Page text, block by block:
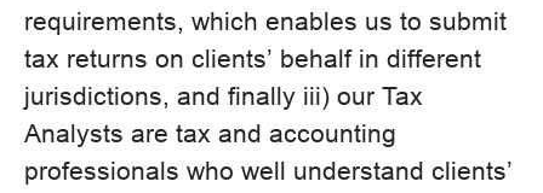
requirements, which enables us to submit
tax returns on clients’ behalf in different
jurisdictions, and finally iii) our Tax
Analysts are tax and accounting
professionals who well understand clients’